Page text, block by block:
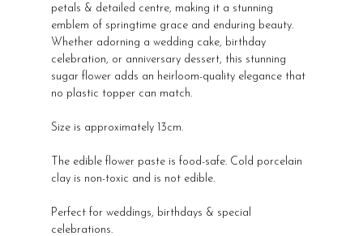
petals & detailed centre, making it a stunning
emblem of springtime grace and enduring beauty.
Whether adorning a wedding cake, birthday
celebration, or anniversary dessert, this stunning
sugar flower adds an heirloom-quality elegance that
no plastic topper can match.
Size is approximately 13cm.
The edible flower paste is food-safe. Cold porcelain
clay is non-toxic and is not edible.
Perfect for weddings, birthdays & special
celebrations.